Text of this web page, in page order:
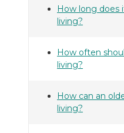
How long does
living?
How often
living?
How can an
living?